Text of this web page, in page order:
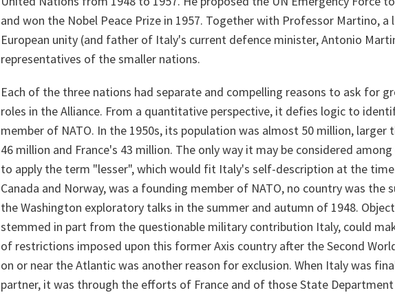
and won the Nobel Peace Prize in 1957. Together with Professor Martino,
European unity (and father of Italy's current defence minister, Antonio
representatives of the smaller nations.
Each of the three nations had separate and compelling reasons to ask for
roles in the Alliance. From a quantitative perspective, it defies logic to
member of NATO. In the 1950s, its population was almost 50 million, larger
46 million and France's 43 million. The only way it may be considered
to apply the term "lesser", which would fit Italy's self-description at the
Canada and Norway, was a founding member of NATO, no country was the
the Washington exploratory talks in the summer and autumn of 1948.
stemmed in part from the questionable military contribution Italy, could
of restrictions imposed upon this former Axis country after the Second
on or near the Atlantic was another reason for exclusion. When Italy was
partner, it was through the efforts of France and of those State